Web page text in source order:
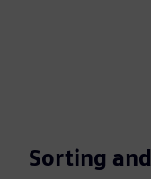
Sorting